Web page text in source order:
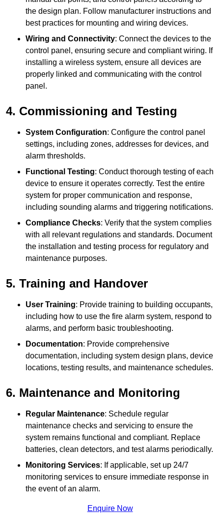
the design plan. Follow manufacturer instructions and
best practices for mounting and wiring devices.
Wiring and Connectivity: Connect the devices to the
control panel, ensuring secure and compliant wiring. If
installing a wireless system, ensure all devices are
properly linked and communicating with the control
panel.
4. Commissioning and Testing
System Configuration: Configure the control panel
settings, including zones, addresses for devices, and
alarm thresholds.
Functional Testing: Conduct thorough testing of each
device to ensure it operates correctly. Test the entire
system for proper communication and response,
including sounding alarms and triggering notifications.
Compliance Checks: Verify that the system complies
with all relevant regulations and standards. Document
the installation and testing process for regulatory and
maintenance purposes.
5. Training and Handover
User Training: Provide training to building occupants,
including how to use the fire alarm system, respond to
alarms, and perform basic troubleshooting.
Documentation: Provide comprehensive
documentation, including system design plans, device
locations, testing results, and maintenance schedules.
6. Maintenance and Monitoring
Regular Maintenance: Schedule regular
maintenance checks and servicing to ensure the
system remains functional and compliant. Replace
batteries, clean detectors, and test alarms periodically.
Monitoring Services: If applicable, set up 24/7
monitoring services to ensure immediate response in
the event of an alarm.
Enquire Now